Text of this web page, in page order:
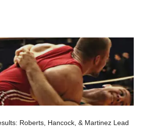
Roberts, Hancock, & Martinez Lead